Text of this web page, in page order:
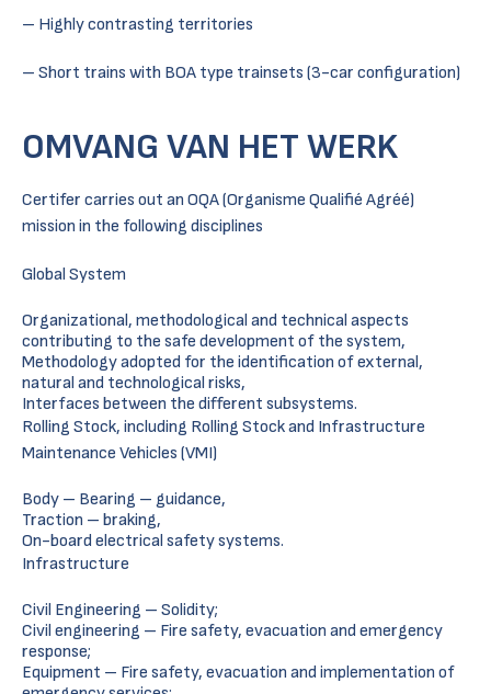
– Highly contrasting territories
– Short trains with BOA type trainsets (3-car configuration)
OMVANG VAN HET WERK
Certifer carries out an OQA (Organisme Qualifié Agréé)
mission in the following disciplines
Global System
Organizational, methodological and technical aspects
contributing to the safe development of the system,
Methodology adopted for the identification of external,
natural and technological risks,
Interfaces between the different subsystems.
Rolling Stock, including Rolling Stock and Infrastructure
Maintenance Vehicles (VMI)
Body – Bearing – guidance,
Traction – braking,
On-board electrical safety systems.
Infrastructure
Civil Engineering – Solidity;
Civil engineering – Fire safety, evacuation and emergency
response;
Equipment – Fire safety, evacuation and implementation of